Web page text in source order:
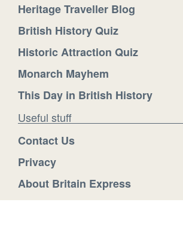
Heritage Traveller Blog
British History Quiz
Historic Attraction Quiz
Monarch Mayhem
This Day in British History
Useful stuff
Contact Us
Privacy
About Britain Express